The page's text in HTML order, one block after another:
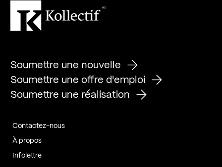
Soumettre une nouvelle
Soumettre une offre d'emploi
Soumettre une réalisation
Contactez-nous
À propos
Infolettre